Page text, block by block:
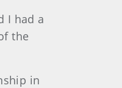
I had a
the
in